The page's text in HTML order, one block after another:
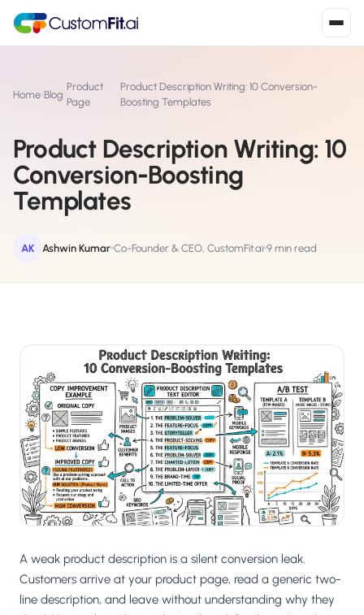
S Shopify
Install from Shopify App Store ›
W WooCommerce
Install the WooCommerce plugin
M Salesforce / Magento
Install from the marketplace ›
SZ Shoplazza
Install from Shoplazza App Store ›
WP WordPress / Webflow
Install plugin or paste the script ›
Custom-built on React, Next.js, etc.
Home›Blog›
Product
Page
›
Product Description Writing: 10 Conversion-
Boosting Templates
Product Description Writing: 10
Conversion-Boosting
Templates
AK Ashwin Kumar Co-Founder & CEO, CustomFit.ai 9 min read
A weak product description is a silent conversion leak.
Customers arrive at your product page, read a generic two-
line description, and leave without understanding why they